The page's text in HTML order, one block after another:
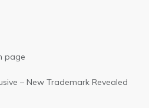
page
– New Trademark Revealed